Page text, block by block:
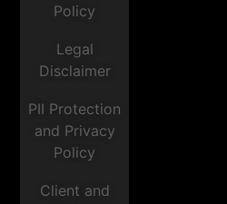
Policy
Legal
Disclaimer
PII Protection
and Privacy
Policy
Client and